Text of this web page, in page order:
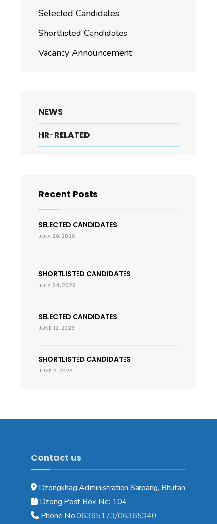
Selected Candidates
Shortlisted Candidates
Vacancy Announcement
NEWS
HR-RELATED
Recent Posts
SELECTED CANDIDATES
JULY 29, 2026
SHORTLISTED CANDIDATES
JULY 24, 2026
SELECTED CANDIDATES
JUNE 12, 2026
SHORTLISTED CANDIDATES
JUNE 9, 2026
Contact us
Dzongkhag Administration Sarpang, Bhutan
Dzong Post Box No: 104
Phone No:06365173/06365340